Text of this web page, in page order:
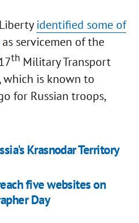
identified some of
servicemen of the
thMilitary Transport
which is known to
for Russian troops,
Krasnodar Territory
five websites on
Day